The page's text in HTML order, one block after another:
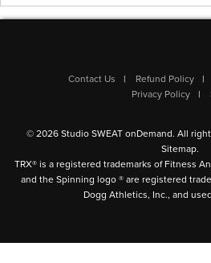
Contact Us Refund Policy
Privacy Policy
© 2026 Studio SWEAT onDemand. All
Sitemap.
TRX® is a registered trademarks of Fitness
and the Spinning logo ® are registered
Dogg Athletics, Inc., and